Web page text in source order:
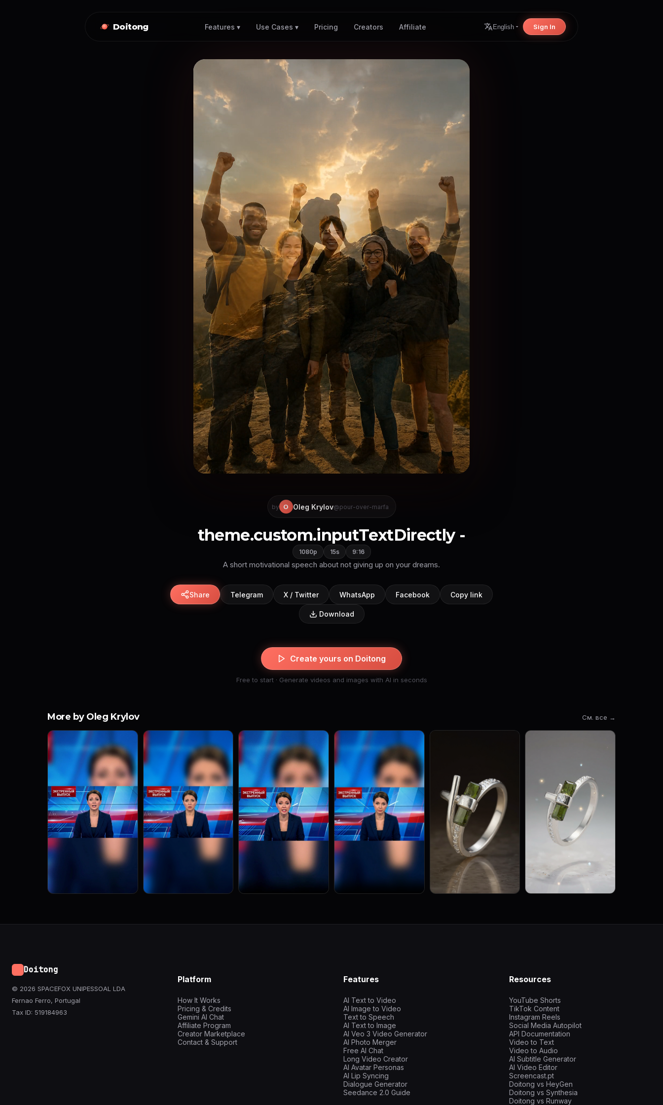
Doitong Features ▾ Use Cases ▾ Pricing Creators Affiliate English Sign In
by O Oleg Krylov@pour-over-marfa
theme.custom.inputTextDirectly -
1080p 15s 9:16
A short motivational speech about not giving up on your dreams.
Share Telegram X / Twitter WhatsApp Facebook Copy link
Download
Create yours on Doitong
Free to start · Generate videos and images with AI in seconds
More by Oleg Krylov См. все →
Doitong
© 2026 SPACEFOX UNIPESSOAL LDA
Fernao Ferro, Portugal
Tax ID: 519184963
Platform
How It Works
Pricing & Credits
Gemini AI Chat
Affiliate Program
Creator Marketplace
Contact & Support
Features
AI Text to Video
AI Image to Video
Text to Speech
AI Text to Image
AI Veo 3 Video Generator
AI Photo Merger
Free AI Chat
Long Video Creator
AI Avatar Personas
AI Lip Syncing
Dialogue Generator
Seedance 2.0 Guide
Resources
YouTube Shorts
TikTok Content
Instagram Reels
Social Media Autopilot
API Documentation
Video to Text
Video to Audio
AI Subtitle Generator
AI Video Editor
Screencast.pt
Doitong vs HeyGen
Doitong vs Synthesia
Doitong vs Runway